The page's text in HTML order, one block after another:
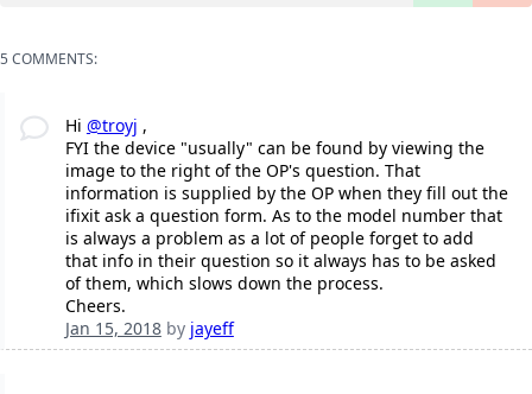
5 COMMENTS:
Hi @troyj ,
FYI the device "usually" can be found by viewing the
image to the right of the OP's question. That
information is supplied by the OP when they fill out the
ifixit ask a question form. As to the model number that
is always a problem as a lot of people forget to add
that info in their question so it always has to be asked
of them, which slows down the process.
Cheers.
Jan 15, 2018by jayeff